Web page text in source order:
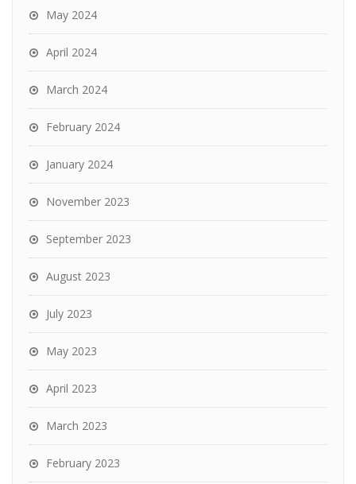
May 2024
April 2024
March 2024
February 2024
January 2024
November 2023
September 2023
August 2023
July 2023
May 2023
April 2023
March 2023
February 2023